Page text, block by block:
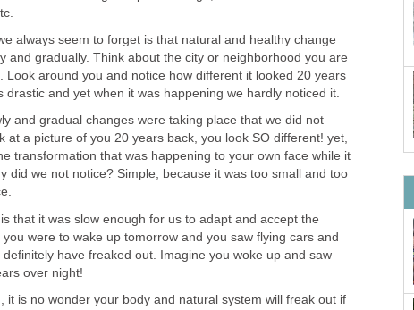
always seem to forget is that natural and healthy change
and gradually. Think about the city or neighborhood you are
Look around you and notice how different it looked 20 years
drastic and yet when it was happening we hardly noticed it.
and gradual changes were taking place that we did not
at a picture of you 20 years back, you look SO different! yet,
transformation that was happening to your own face while it
did we not notice? Simple, because it was too small and too
that it was slow enough for us to adapt and accept the
were to wake up tomorrow and you saw flying cars and
definitely have freaked out. Imagine you woke up and saw
over night!
it is no wonder your body and natural system will freak out if